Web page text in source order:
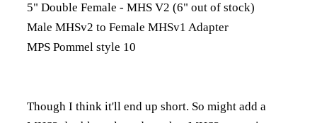
5" Double Female - MHS V2 (6" out of stock)
Male MHSv2 to Female MHSv1 Adapter
MPS Pommel style 10
Though I think it'll end up short. So might add a